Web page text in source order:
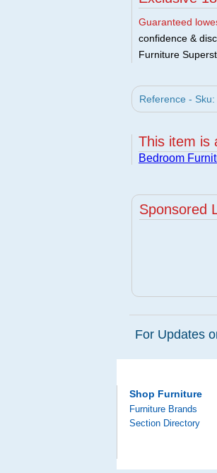
Guaranteed
confidence &
Furniture
Reference -
This item is
Bedroom
Sponsored
For Updates
Shop Furniture
Furniture Brands
Section Directory